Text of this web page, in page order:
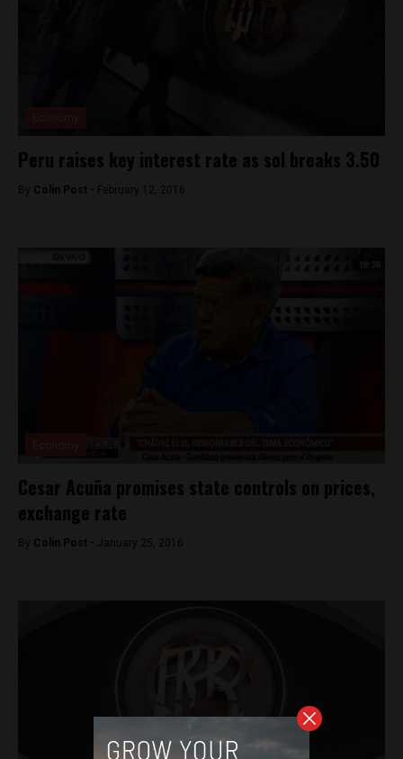
Peru raises key interest rate as sol breaks 3.50
By Colin Post - February 12, 2016
Cesar Acuña promises state controls on prices,
exchange rate
By Colin Post - January 25, 2016